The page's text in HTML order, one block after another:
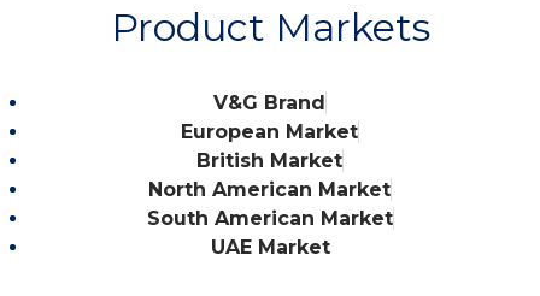
Product Markets
V&G Brand
European Market
British Market
North American Market
South American Market
UAE Market